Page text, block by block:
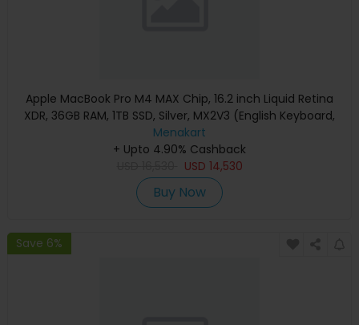
Apple MacBook Pro M4 MAX Chip, 16.2 inch Liquid Retina
XDR, 36GB RAM, 1TB SSD, Silver, MX2V3 (English Keyboard,
Apple Warranty)
Menakart
+ Upto 4.90% Cashback
USD 14,530
Buy Now
Save 6%